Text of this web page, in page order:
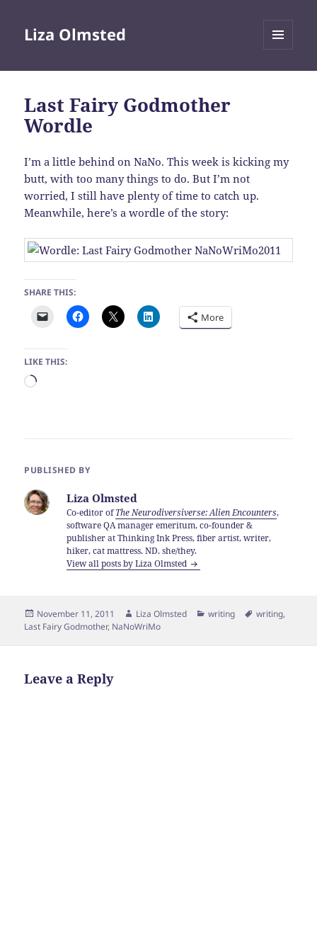
Liza Olmsted
Last Fairy Godmother
Wordle
I’m a little behind on NaNo. This week is kicking my
butt, with too many things to do. But I’m not
worried, I still have plenty of time to catch up.
Meanwhile, here’s a wordle of the story:
SHARE THIS:
More
LIKE THIS:
Loading…
PUBLISHED BY
Liza Olmsted
Co-editor ofThe Neurodiversiverse: Alien Encounters,
software QA manager emeritum, co-founder &
publisher at Thinking Ink Press, fiber artist, writer,
hiker, cat mattress. ND. she/they.
View all posts by Liza Olmsted
Posted
on
November 11, 2011 Author
Liza Olmsted Categories
writing Tags
writing,
Last Fairy Godmother, NaNoWriMo
Leave a Reply